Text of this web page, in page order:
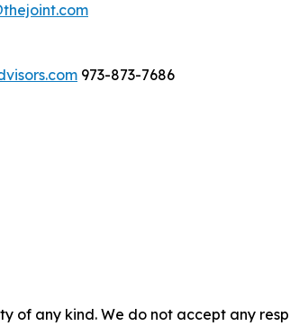
973-873-7686
of any kind. We do not accept any